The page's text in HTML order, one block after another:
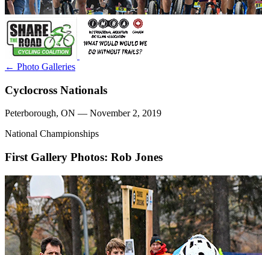
← Photo Galleries
Cyclocross Nationals
Peterborough, ON — November 2, 2019
National Championships
First Gallery Photos: Rob Jones